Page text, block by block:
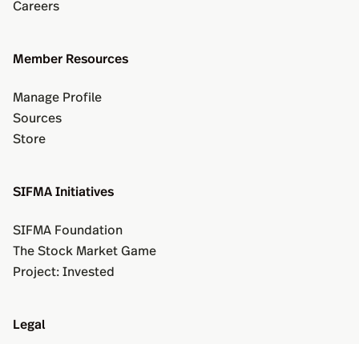
Careers
Member Resources
Manage Profile
Sources
Store
SIFMA Initiatives
SIFMA Foundation
The Stock Market Game
Project: Invested
Legal